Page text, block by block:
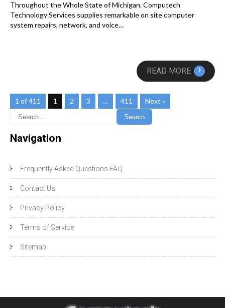
Throughout the Whole State of Michigan. Computech
Technology Services supplies remarkable on site computer
system repairs, network, and voice…
READ MORE ›
1 of 411 1 2 3 … 411 Next »
Navigation
Frequently Asked Questions FAQ
Contact Us
Privacy Policy
Terms of Service
Sitemap